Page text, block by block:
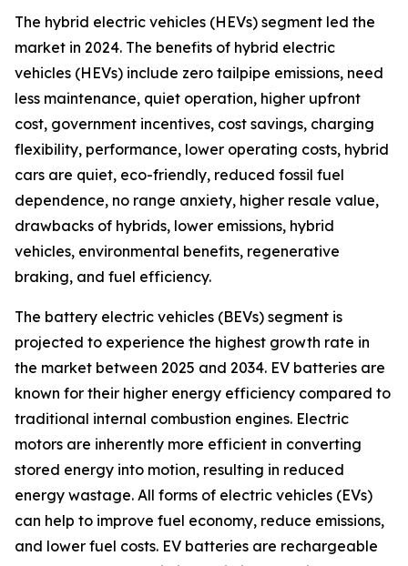
The hybrid electric vehicles (HEVs) segment led the
market in 2024. The benefits of hybrid electric
vehicles (HEVs) include zero tailpipe emissions, need
less maintenance, quiet operation, higher upfront
cost, government incentives, cost savings, charging
flexibility, performance, lower operating costs, hybrid
cars are quiet, eco-friendly, reduced fossil fuel
dependence, no range anxiety, higher resale value,
drawbacks of hybrids, lower emissions, hybrid
vehicles, environmental benefits, regenerative
braking, and fuel efficiency.
The battery electric vehicles (BEVs) segment is
projected to experience the highest growth rate in
the market between 2025 and 2034. EV batteries are
known for their higher energy efficiency compared to
traditional internal combustion engines. Electric
motors are inherently more efficient in converting
stored energy into motion, resulting in reduced
energy wastage. All forms of electric vehicles (EVs)
can help to improve fuel economy, reduce emissions,
and lower fuel costs. EV batteries are rechargeable